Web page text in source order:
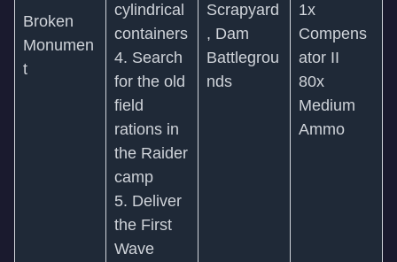
Broken
Monumen
t
cylindrical
containers
4. Search
for the old
field
rations in
the Raider
camp
5. Deliver
the First
Wave
Scrapyard
, Dam
Battlegrou
nds
1x
Compens
ator II
80x
Medium
Ammo